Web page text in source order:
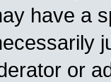
have a
or